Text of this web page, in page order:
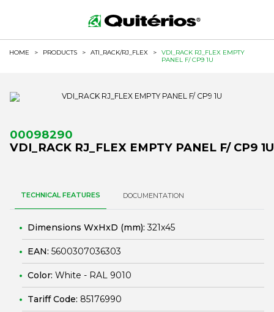
HOME > PRODUCTS > ATI_RACK/RJ_FLEX >
VDI_RACK RJ_FLEX EMPTY
PANEL F/ CP9 1U
00098290
VDI_RACK RJ_FLEX EMPTY PANEL F/ CP9 1U
TECHNICAL FEATURES DOCUMENTATION
Dimensions WxHxD (mm):321x45
EAN: 5600307036303
Color: White - RAL 9010
Tariff Code: 85176990